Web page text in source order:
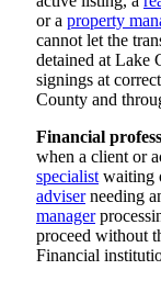
or a property
cannot let the
detained at Lake
signings at
County and
Financial
when a client or
specialist waiting
adviserneeding
manager
proceed without
Financial